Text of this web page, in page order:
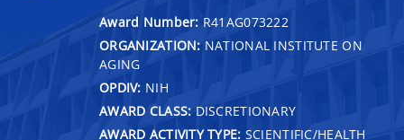
Award Number: R41AG073222
ORGANIZATION: NATIONAL INSTITUTE ON
AGING
OPDIV: NIH
AWARD CLASS: DISCRETIONARY
AWARD ACTIVITY TYPE: SCIENTIFIC/HEALTH